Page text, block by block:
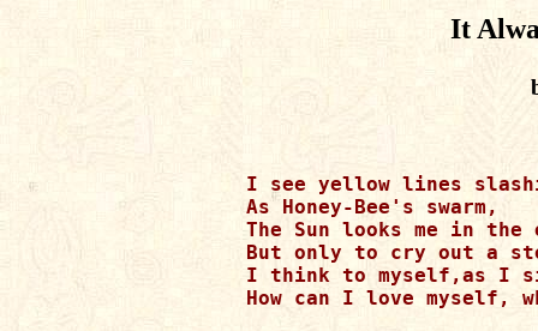
It
I see yellow lines
As Honey-Bee's swarm,
The Sun looks me in the
But only to cry out a
I think to myself,as I
How can I love myself,